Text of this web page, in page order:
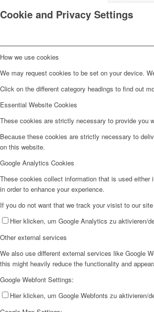
Cookie and Privacy Settings
How we use cookies
We may request cookies to be set on your device.
Click on the different category headings to find out
Essential Website Cookies
These cookies are strictly necessary to provide you
Because these cookies are strictly necessary to
on this website.
Google Analytics Cookies
These cookies collect information that is used either
in order to enhance your experience.
If you do not want that we track your visist to our
Hier klicken, um Google Analytics zu aktivieren/
Other external services
We also use different external services like Google
this might heavily reduce the functionality and
Google Webfont Settings:
Hier klicken, um Google Webfonts zu aktivieren/